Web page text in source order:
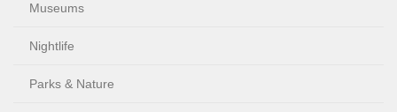
Museums
Nightlife
Parks & Nature